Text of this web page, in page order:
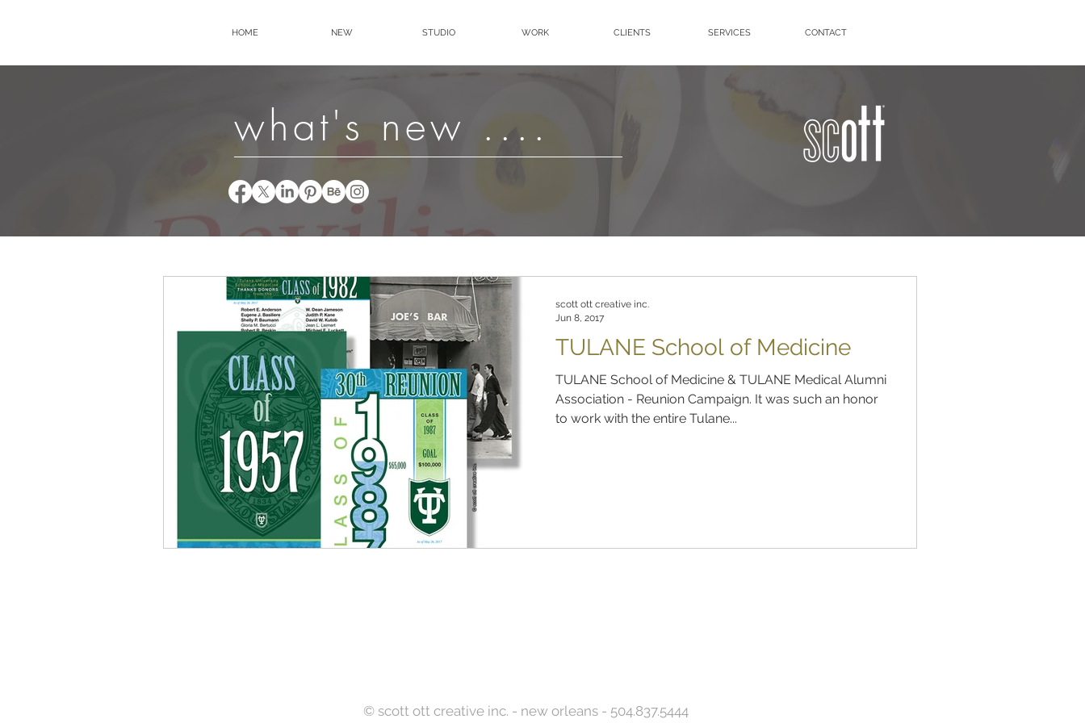
HOME NEW STUDIO WORK CLIENTS SERVICES CONTACT
what's new ....
TULANE School of Medicine
TULANE School of Medicine & TULANE Medical Alumni
Association - Reunion Campaign. It was such an honor
to work with the entire Tulane...
scott ott creative inc.
Jun 8, 2017
© scott ott creative inc. - new orleans - 504.837.5444